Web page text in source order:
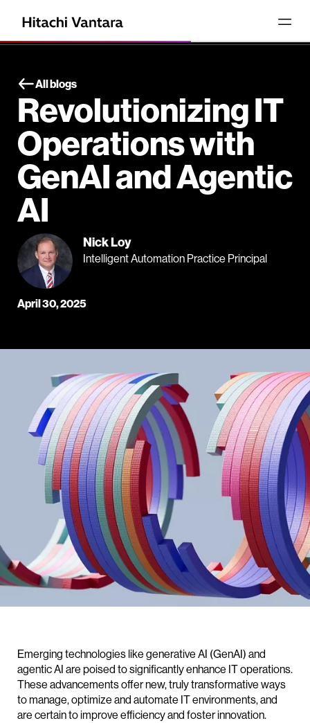
All blogs
Revolutionizing IT
Operations with
GenAI and Agentic
AI
Nick Loy
Intelligent Automation Practice Principal
April 30, 2025
Emerging technologies like generative AI (GenAI) and
agentic AI are poised to significantly enhance IT operations.
These advancements offer new, truly transformative ways
to manage, optimize and automate IT environments, and
are certain to improve efficiency and foster innovation.